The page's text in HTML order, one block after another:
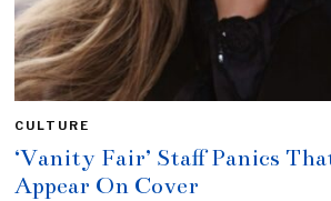
CULTURE
‘Vanity Fair’ Staff Panics
Appear On Cover